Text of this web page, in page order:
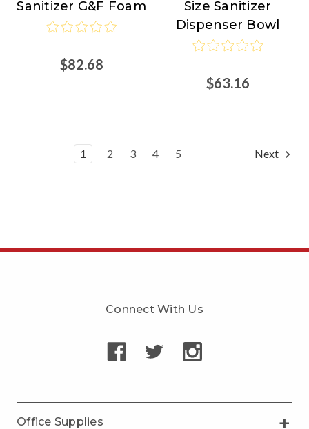
Sanitizer G&F Foam
$82.68
Size Sanitizer
Dispenser Bowl
$63.16
1 2 3 4 5 Next
Connect With Us
Office Supplies